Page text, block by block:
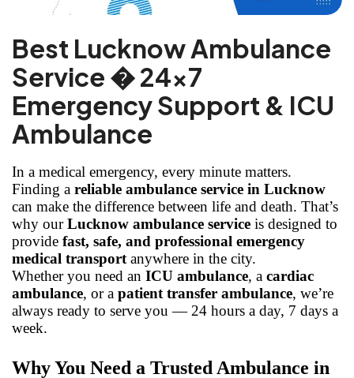
Best Lucknow Ambulance
Service � 24x7
Emergency Support & ICU
Ambulance
In a medical emergency, every minute matters.
Finding a reliable ambulance service in Lucknow
can make the difference between life and death. That’s
why ourLucknow ambulance service is designed to
provide fast, safe, and professional emergency
medical transport anywhere in the city.
Whether you need an ICU ambulance, a cardiac
ambulance, or a patient transfer ambulance, we’re
always ready to serve you — 24 hours a day, 7 days a
week.
Why You Need a Trusted Ambulance in